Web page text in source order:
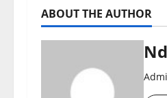
ABOUT THE AUTHOR